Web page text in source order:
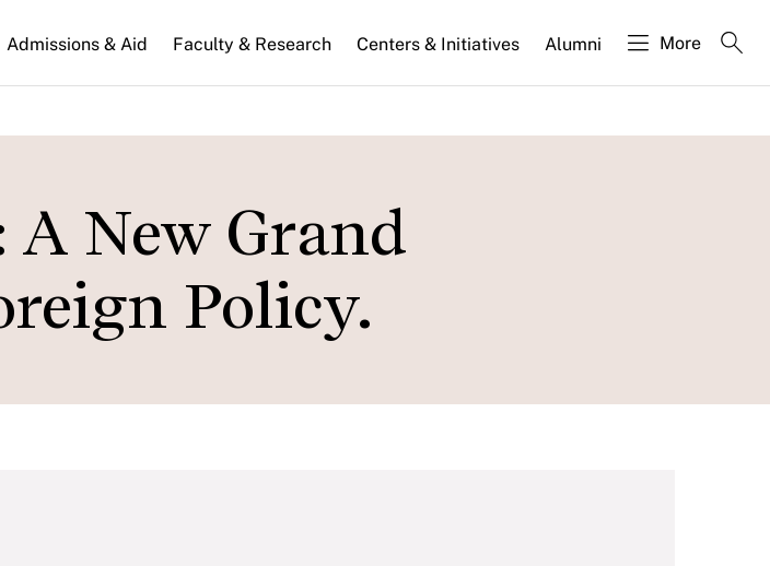
Admissions & Aid Faculty & Research Centers & Initiatives Alumni More
New Grand
Policy.